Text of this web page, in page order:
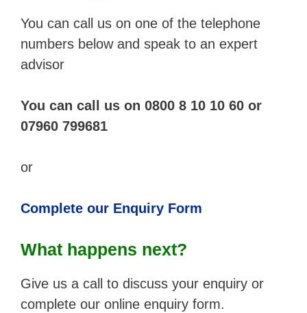
You can call us on one of the telephone
numbers below and speak to an expert
advisor
You can call us on 0800 8 10 10 60 or
07960 799681
or
Complete our Enquiry Form
What happens next?
Give us a call to discuss your enquiry or
complete our online enquiry form.